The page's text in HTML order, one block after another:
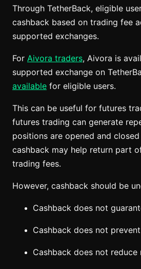
Through TetherBack, eligible
cashback based on trading fee
supported exchanges.
For Aivora traders, Aivora is
supported exchange on
available for eligible users.
This can be useful for futures
futures trading can generate
positions are opened and
cashback may help return part
trading fees.
However, cashback should be
Cashback does not
Cashback does not
Cashback does not